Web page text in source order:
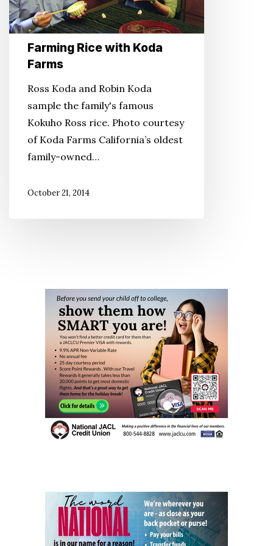
Farming Rice with Koda
Farms
Ross Koda and Robin Koda
sample the family's famous
Kokuho Ross rice. Photo courtesy
of Koda Farms California’s oldest
family-owned…
October 21, 2014